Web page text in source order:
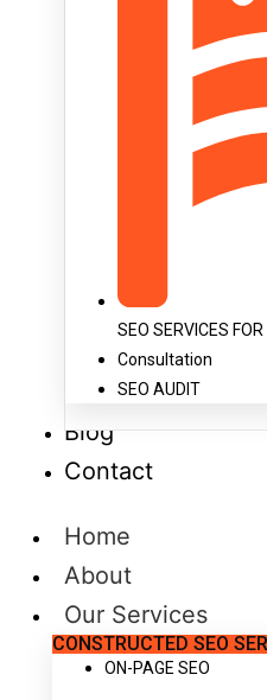
SEO SERVICES
Consultation
SEO AUDIT
Blog
Contact
Home
About
Our Services
CONSTRUCTED SEO
ON-PAGE SEO